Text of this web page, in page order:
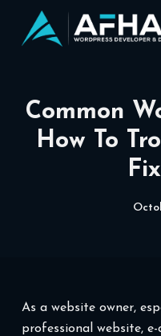
Common
How To
As a website owner,
professional website,